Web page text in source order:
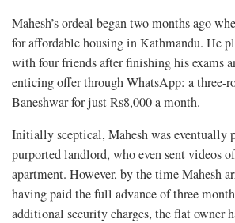
Mahesh’s ordeal began two months ago
for affordable housing in Kathmandu. He
with four friends after finishing his exams
enticing offer through WhatsApp: a three-
Baneshwar for just Rs8,000 a month.
Initially sceptical, Mahesh was eventually
purported landlord, who even sent videos
apartment. However, by the time Mahesh
having paid the full advance of three
additional security charges, the flat owner